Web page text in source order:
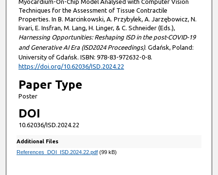
Myocardium-On-Chip Model Analysed with Computer Vision
Techniques for the Assessment of Tissue Contractile
Properties. In B. Marcinkowski, A. Przybylek, A. Jarzębowicz, N.
Iivari, E. Insfran, M. Lang, H. Linger, & C. Schneider (Eds.),
Harnessing Opportunities: Reshaping ISD in the post-COVID-19
and Generative AI Era (ISD2024 Proceedings). Gdańsk, Poland:
University of Gdańsk. ISBN: 978-83-972632-0-8.
https://doi.org/10.62036/ISD.2024.22
Paper Type
Poster
DOI
10.62036/ISD.2024.22
Additional Files
References_DOI_ISD.2024.22.pdf(99 kB)